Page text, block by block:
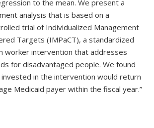
to the mean. We present a
analysis that is based on a
trial of Individualized Management
Targets (IMPaCT), a standardized
worker intervention that addresses
for disadvantaged people. We found
in the intervention would return
Medicaid payer within the fiscal year.”